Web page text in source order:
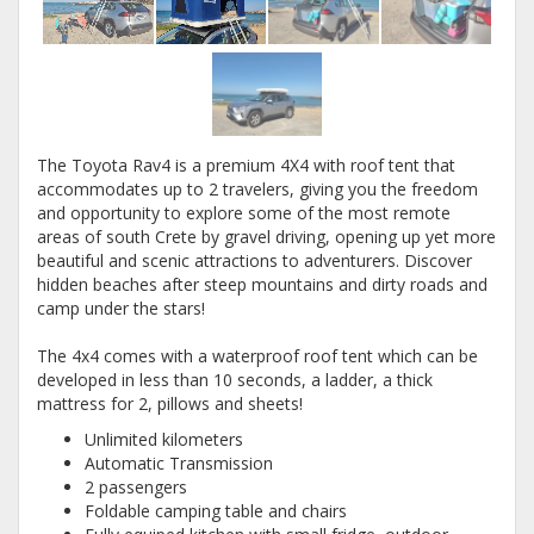
The Toyota Rav4 is a premium 4X4 with roof tent that
accommodates up to 2 travelers, giving you the freedom
and opportunity to explore some of the most remote
areas of south Crete by gravel driving, opening up yet more
beautiful and scenic attractions to adventurers. Discover
hidden beaches after steep mountains and dirty roads and
camp under the stars!
The 4x4 comes with a waterproof roof tent which can be
developed in less than 10 seconds, a ladder, a thick
mattress for 2, pillows and sheets!
Unlimited kilometers
Automatic Transmission
2 passengers
Foldable camping table and chairs